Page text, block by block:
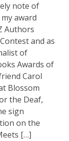
note of
award
Authors
and as
of
Awards of
Carol
Blossom
the Deaf,
sign
on the
[…]